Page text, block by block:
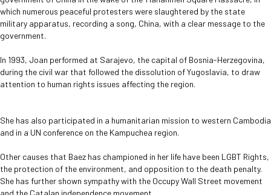
which numerous peaceful protesters were slaughtered by the state
military apparatus, recording a song, China, with a clear message to the
government.
In 1993, Joan performed at Sarajevo, the capital of Bosnia-Herzegovina,
during the civil war that followed the dissolution of Yugoslavia, to draw
attention to human rights issues affecting the region.
She has also participated in a humanitarian mission to western Cambodia
and in a UN conference on the Kampuchea region.
Other causes that Baez has championed in her life have been LGBT Rights,
the protection of the environment, and opposition to the death penalty.
She has further shown sympathy with the Occupy Wall Street movement
and the Catalan independence movement.